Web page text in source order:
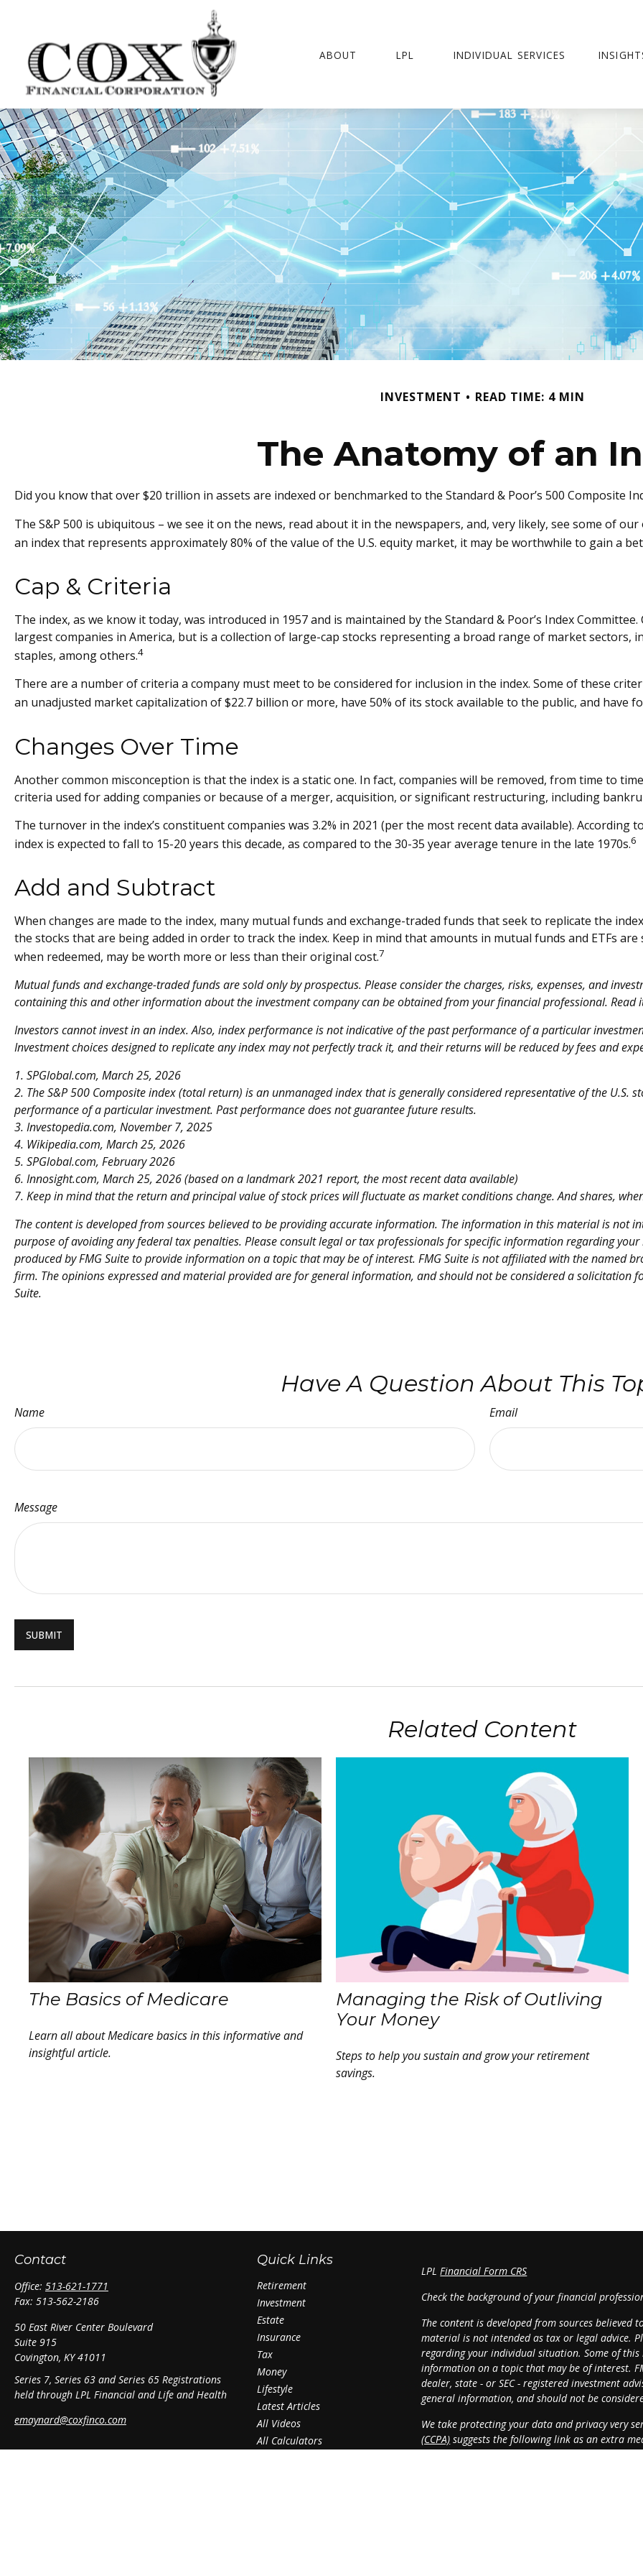
ABOUT LPL INDIVIDUAL SERVICES
INVESTMENT READ TIME: 4 MIN
The Anatomy of an
Did you know that over $20 trillion in assets are indexed or benchmarked to the Standard & Poor’s 500 Composite
The S&P 500 is ubiquitous – we see it on the news, read about it in the newspapers, and, very likely, see some of
an index that represents approximately 80% of the value of the U.S. equity market, it may be worthwhile to gain a
Cap & Criteria
The index, as we know it today, was introduced in 1957 and is maintained by the Standard & Poor’s Index
largest companies in America, but is a collection of large-cap stocks representing a broad range of market sectors,
staples, among others.4
There are a number of criteria a company must meet to be considered for inclusion in the index. Some of these
an unadjusted market capitalization of $22.7 billion or more, have 50% of its stock available to the public, and have
Changes Over Time
Another common misconception is that the index is a static one. In fact, companies will be removed, from time to
criteria used for adding companies or because of a merger, acquisition, or significant restructuring, including
The turnover in the index’s constituent companies was 3.2% in 2021 (per the most recent data available).
index is expected to fall to 15-20 years this decade, as compared to the 30-35 year average tenure in the late 1970s.6
Add and Subtract
When changes are made to the index, many mutual funds and exchange-traded funds that seek to replicate the
the stocks that are being added in order to track the index. Keep in mind that amounts in mutual funds and ETFs
when redeemed, may be worth more or less than their original cost.7
Mutual funds and exchange-traded funds are sold only by prospectus. Please consider the charges, risks, expenses, and
containing this and other information about the investment company can be obtained from your financial professional. Read
Investors cannot invest in an index. Also, index performance is not indicative of the past performance of a particular
Investment choices designed to replicate any index may not perfectly track it, and their returns will be reduced by fees and
1. SPGlobal.com, March 25, 2026
2. The S&P 500 Composite index (total return) is an unmanaged index that is generally considered representative of the U.S.
performance of a particular investment. Past performance does not guarantee future results.
3. Investopedia.com, November 7, 2025
4. Wikipedia.com, March 25, 2026
5. SPGlobal.com, February 2026
6. Innosight.com, March 25, 2026 (based on a landmark 2021 report, the most recent data available)
7. Keep in mind that the return and principal value of stock prices will fluctuate as market conditions change. And shares,
The content is developed from sources believed to be providing accurate information. The information in this material is not
purpose of avoiding any federal tax penalties. Please consult legal or tax professionals for specific information regarding
produced by FMG Suite to provide information on a topic that may be of interest. FMG Suite is not affiliated with the named
firm. The opinions expressed and material provided are for general information, and should not be considered a solicitation
Suite.
Have A Question About This
Name Email
Message
Related Content
The Basics of Medicare
Learn all about Medicare basics in this informative and
insightful article.
Managing the Risk of Outliving
Your Money
Steps to help you sustain and grow your retirement
savings.
Contact
Office: 513-621-1771
Fax: 513-562-2186
50 East River Center Boulevard
Suite 915
Covington, KY 41011
Series 7, Series 63 and Series 65 Registrations
held through LPL Financial and Life and Health
emaynard@coxfinco.com
Quick Links
Retirement
Investment
Estate
Insurance
Tax
Money
Lifestyle
Latest Articles
All Videos
All Calculators
LPLFinancial Form CRS
Check the background of your financial
The content is developed from sources
material is not intended as tax or legal advice.
regarding your individual situation. Some of
information on a topic that may be of interest.
dealer, state - or SEC - registered investment
general information, and should not be
We take protecting your data and privacy very
(CCPA) suggests the following link as an extra